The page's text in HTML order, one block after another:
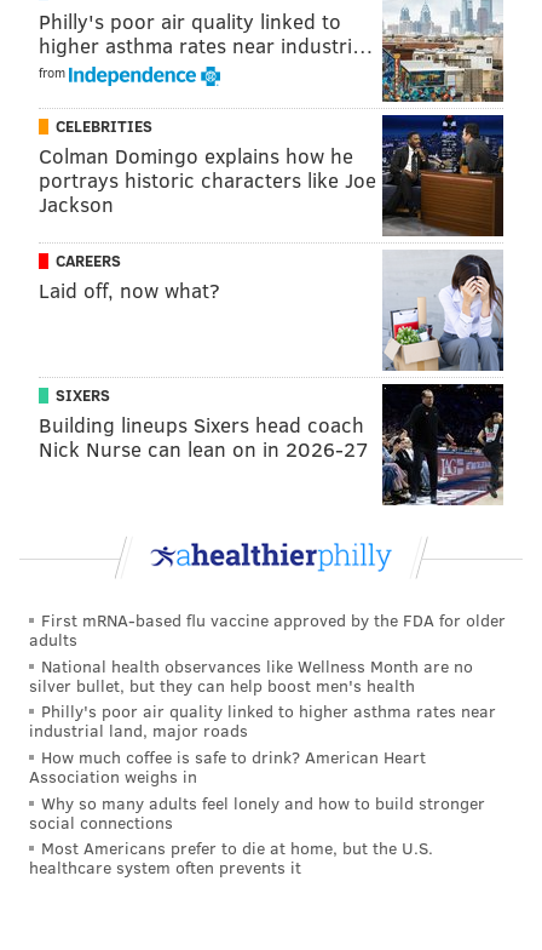
READ MORE WEATHER SNOW PHILADELPHIA WINTER ICE
Philly's poor air quality linked to
higher asthma rates near industri…
from
CELEBRITIES
Colman Domingo explains how he
portrays historic characters like Joe
Jackson
CAREERS
Laid off, now what?
SIXERS
Building lineups Sixers head coach
Nick Nurse can lean on in 2026-27
First mRNA-based flu vaccine approved by the FDA for older
adults
National health observances like Wellness Month are no
silver bullet, but they can help boost men's health
Philly's poor air quality linked to higher asthma rates near
industrial land, major roads
How much coffee is safe to drink? American Heart
Association weighs in
Why so many adults feel lonely and how to build stronger
social connections
Most Americans prefer to die at home, but the U.S.
healthcare system often prevents it